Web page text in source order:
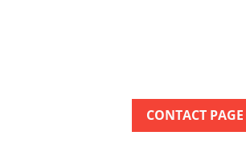
CONTACT PAGE